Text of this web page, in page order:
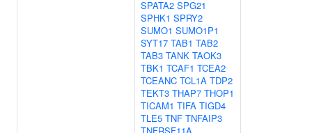
SPATA2 SPG21
SPHK1 SPRY2
SUMO1 SUMO1P1
SYT17 TAB1 TAB2
TAB3 TANK TAOK3
TBK1 TCAF1 TCEA2
TCEANC TCL1A TDP2
TEKT3 THAP7 THOP1
TICAM1 TIFA TIGD4
TLE5 TNF TNFAIP3